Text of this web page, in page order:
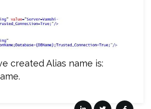
created Alias name is: